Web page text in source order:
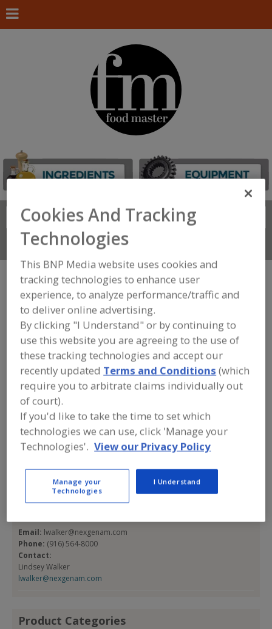
Search
Connect With Us
NEXGEN Asset
Management
Add to RFP
Submit my RFP
Contact
https://www.nexgenam.com/
NEXGEN Corp. Office
4010 Lennane Dr.
Email: lwalker@nexgenam.com
Phone: (916) 564-8000
Contact:
Lindsey Walker
lwalker@nexgenam.com
Product Categories
Cookies And Tracking
Technologies
This BNP Media website uses cookies and
tracking technologies to enhance user
experience, to analyze performance/traffic and
to deliver online advertising.
By clicking "I Understand" or by continuing to
use this website you are agreeing to the use of
these tracking technologies and accept our
recently updated Terms and Conditions (which
require you to arbitrate claims individually out
of court).
If you'd like to take the time to set which
technologies we can use, click 'Manage your
Technologies'. View our Privacy Policy
Manage your
Technologies
I Understand